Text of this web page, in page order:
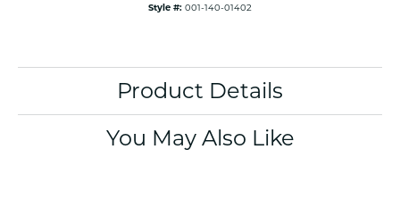
Style #: 001-140-01402
Product Details
You May Also Like